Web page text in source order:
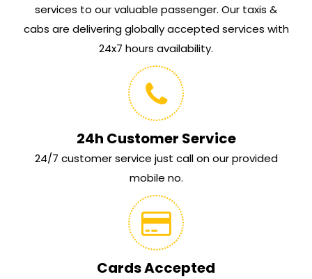
services to our valuable passenger. Our taxis &
cabs are delivering globally accepted services with
24x7 hours availability.
24h Customer Service
24/7 customer service just call on our provided
mobile no.
Cards Accepted